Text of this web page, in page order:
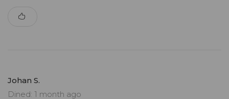
Johan S.
Dined: 1 month ago